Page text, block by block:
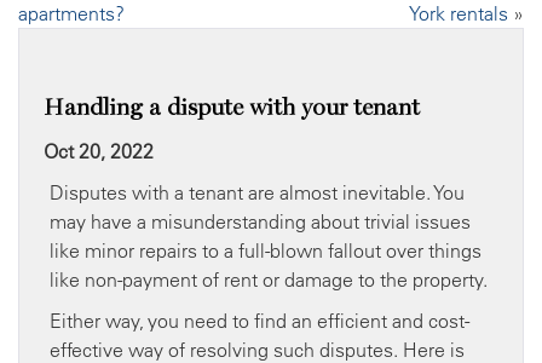
apartments?
York rentals »
Handling a dispute with your tenant
Oct 20, 2022
Disputes with a tenant are almost inevitable. You
may have a misunderstanding about trivial issues
like minor repairs to a full-blown fallout over things
like non-payment of rent or damage to the property.
Either way, you need to find an efficient and cost-
effective way of resolving such disputes. Here is